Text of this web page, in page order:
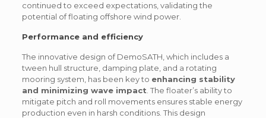
continued to exceed expectations, validating the
potential of floating offshore wind power.
Performance and efficiency
The innovative design of DemoSATH, which includes a
tween hull structure, damping plate, and a rotating
mooring system, has been key to enhancing stability
and minimizing wave impact . The floater’s ability to
mitigate pitch and roll movements ensures stable energy
production even in harsh conditions. This design